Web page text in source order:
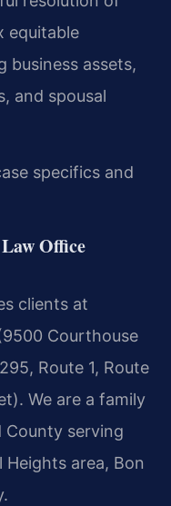
equitable
business assets,
and spousal
specifics and
Office
clients at
Courthouse
Route 1, Route
We are a family
County serving
area, Bon